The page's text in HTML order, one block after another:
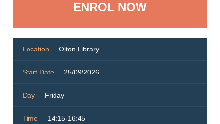
ENROL NOW
Location Olton Library
Start Date 25/09/2026
Day Friday
Time 14:15-16:45